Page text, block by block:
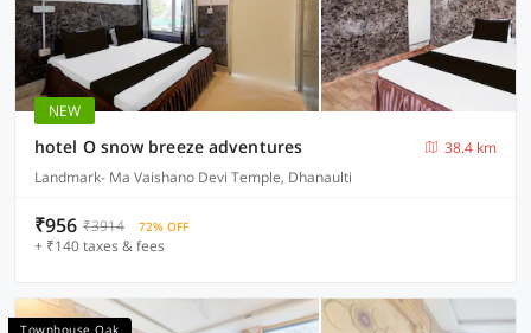
NEW
hotel O snow breeze adventures
38.4 km
Landmark- Ma Vaishano Devi Temple, Dhanaulti
₹956 ₹3914 72% OFF
+ ₹140 taxes & fees
Townhouse Oak